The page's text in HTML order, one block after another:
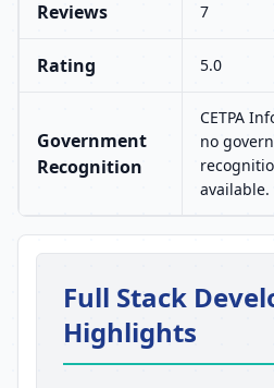
Reviews 7
Rating 5.0
Government
Recognition
CETPA
no
available.
Full Stack
Highlights